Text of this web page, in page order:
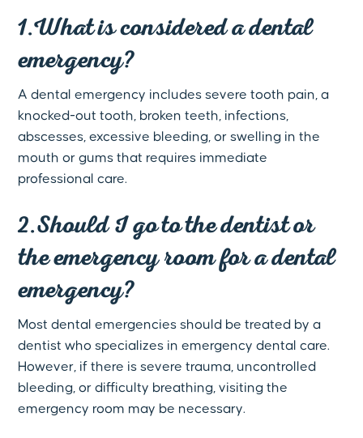
1.What is considered a dental
emergency?
A dental emergency includes severe tooth pain, a
knocked-out tooth, broken teeth, infections,
abscesses, excessive bleeding, or swelling in the
mouth or gums that requires immediate
professional care.
2.Should I go to the dentist or
the emergency room for a dental
emergency?
Most dental emergencies should be treated by a
dentist who specializes in emergency dental care.
However, if there is severe trauma, uncontrolled
bleeding, or difficulty breathing, visiting the
emergency room may be necessary.